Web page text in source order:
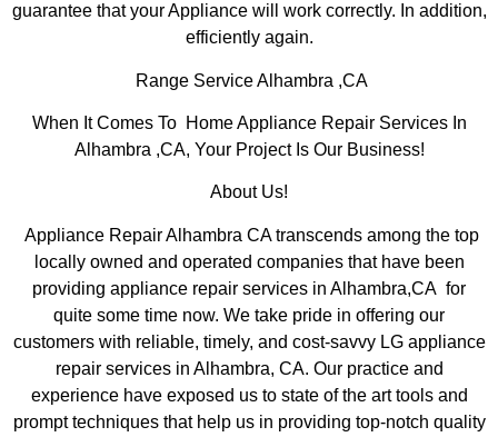
guarantee that your Appliance will work correctly. In addition,
efficiently again.
Range Service Alhambra ,CA
When It Comes To Home Appliance Repair Services In
Alhambra ,CA, Your Project Is Our Business!
About Us!
Appliance Repair Alhambra CA transcends among the top
locally owned and operated companies that have been
providing appliance repair services in Alhambra,CA for
quite some time now. We take pride in offering our
customers with reliable, timely, and cost-savvy LG appliance
repair services in Alhambra, CA. Our practice and
experience have exposed us to state of the art tools and
prompt techniques that help us in providing top-notch quality